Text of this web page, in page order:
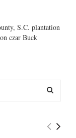
S.C. plantation
czar Buck
E